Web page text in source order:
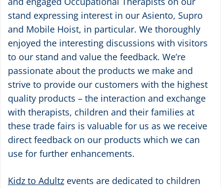
stand expressing interest in our Asiento, Supro
and Mobile Hoist, in particular. We thoroughly
enjoyed the interesting discussions with visitors
to our stand and value the feedback. We’re
passionate about the products we make and
strive to provide our customers with the highest
quality products – the interaction and exchange
with therapists, children and their families at
these trade fairs is valuable for us as we receive
direct feedback on our products which we can
use for further enhancements.
Kidz to Adultz events are dedicated to children